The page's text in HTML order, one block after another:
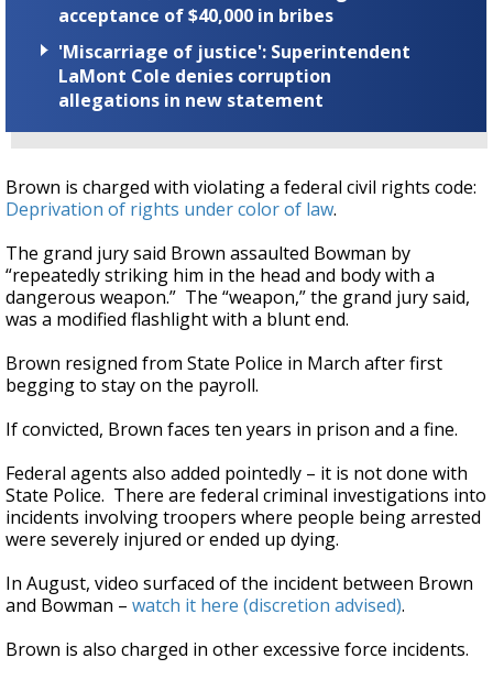
acceptance of $40,000 in bribes
'Miscarriage of justice': Superintendent
LaMont Cole denies corruption
allegations in new statement
Brown is charged with violating a federal civil rights code:
Deprivation of rights under color of law.
The grand jury said Brown assaulted Bowman by
“repeatedly striking him in the head and body with a
dangerous weapon.” The “weapon,” the grand jury said,
was a modified flashlight with a blunt end.
Brown resigned from State Police in March after first
begging to stay on the payroll.
If convicted, Brown faces ten years in prison and a fine.
Federal agents also added pointedly – it is not done with
State Police. There are federal criminal investigations into
incidents involving troopers where people being arrested
were severely injured or ended up dying.
In August, video surfaced of the incident between Brown
and Bowman – watch it here (discretion advised).
Brown is also charged in other excessive force incidents.